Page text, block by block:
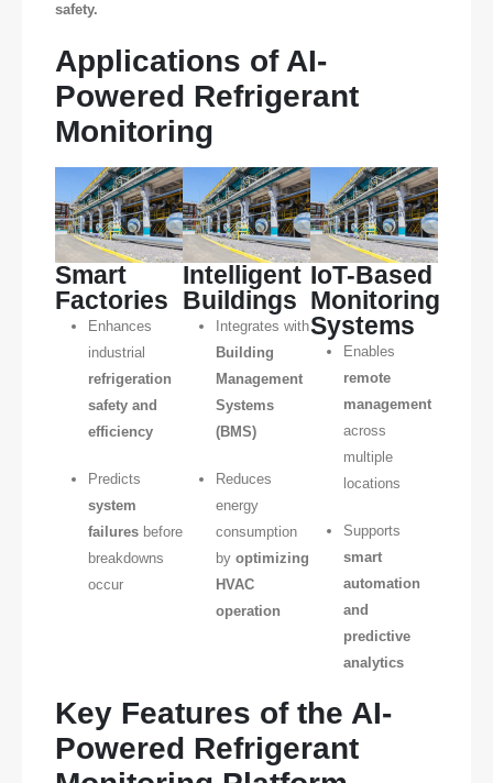
safety.
Applications of AI-
Powered Refrigerant
Monitoring
Smart
Factories
Enhances
industrial
refrigeration
safety and
efficiency
Predicts
system
failuresbefore
breakdowns
occur
Intelligent
Buildings
Integrates with
Building
Management
Systems
(BMS)
Reduces
energy
consumption
by optimizing
HVAC
operation
IoT-Based
Monitoring
Systems
Enables
remote
management
across
multiple
locations
Supports
smart
automation
and
predictive
analytics
Key Features of the AI-
Powered Refrigerant